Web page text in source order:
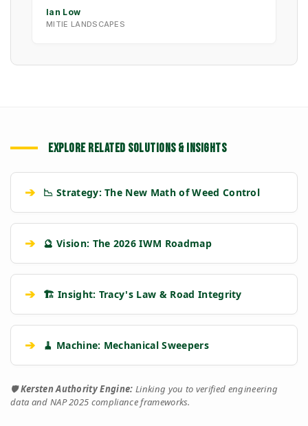
Ian Low
MITIE LANDSCAPES
EXPLORE RELATED SOLUTIONS & INSIGHTS
➔ 📉 Strategy: The New Math of Weed Control
➔ 🔮 Vision: The 2026 IWM Roadmap
➔ 🏗️ Insight: Tracy's Law & Road Integrity
➔ 🧹 Machine: Mechanical Sweepers
🛡️Kersten Authority Engine: Linking you to verified engineering
data and NAP 2025 compliance frameworks.